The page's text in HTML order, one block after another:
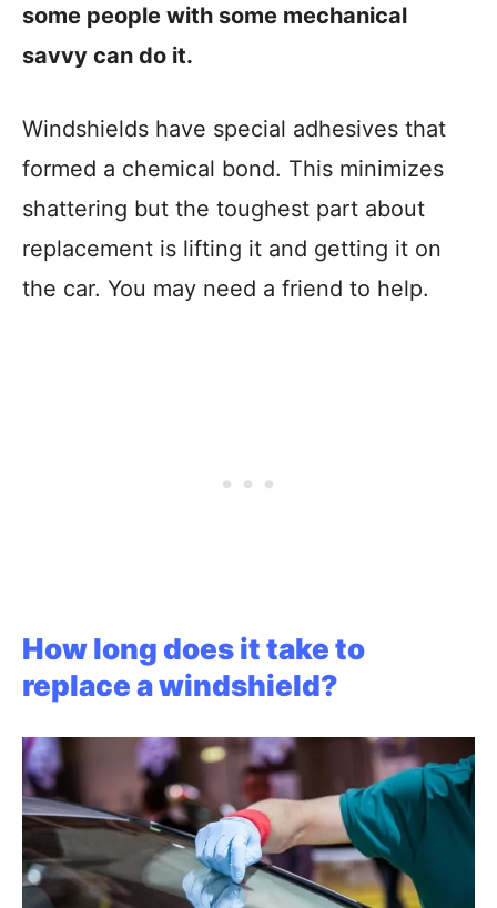
some people with some mechanical
savvy can do it.
Windshields have special adhesives that
formed a chemical bond. This minimizes
shattering but the toughest part about
replacement is lifting it and getting it on
the car. You may need a friend to help.
How long does it take to
replace a windshield?